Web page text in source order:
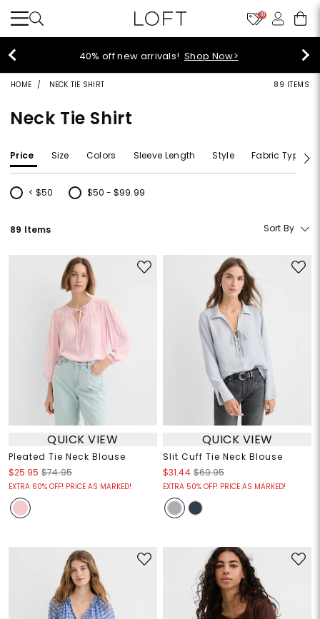
10
40% off new arrivals!Shop Now>
HOME NECK TIE SHIRT 89 ITEMS
Neck Tie Shirt
Price Size Colors Sleeve Length Style Fabric Type
< $50
Refine by Price: < $50
$50 - $99.99
Refine by Price: $50 - $99.99
89 Items Sort By
QUICK VIEW
Pleated Tie Neck Blouse
$25.95 $74.95
EXTRA 60% OFF! PRICE AS MARKED!
QUICK VIEW
Slit Cuff Tie Neck Blouse
$31.44 $69.95
EXTRA 50% OFF! PRICE AS MARKED!